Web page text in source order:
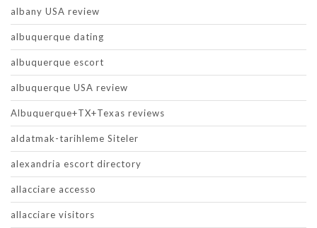
albany USA review
albuquerque dating
albuquerque escort
albuquerque USA review
Albuquerque+TX+Texas reviews
aldatmak-tarihleme Siteler
alexandria escort directory
allacciare accesso
allacciare visitors